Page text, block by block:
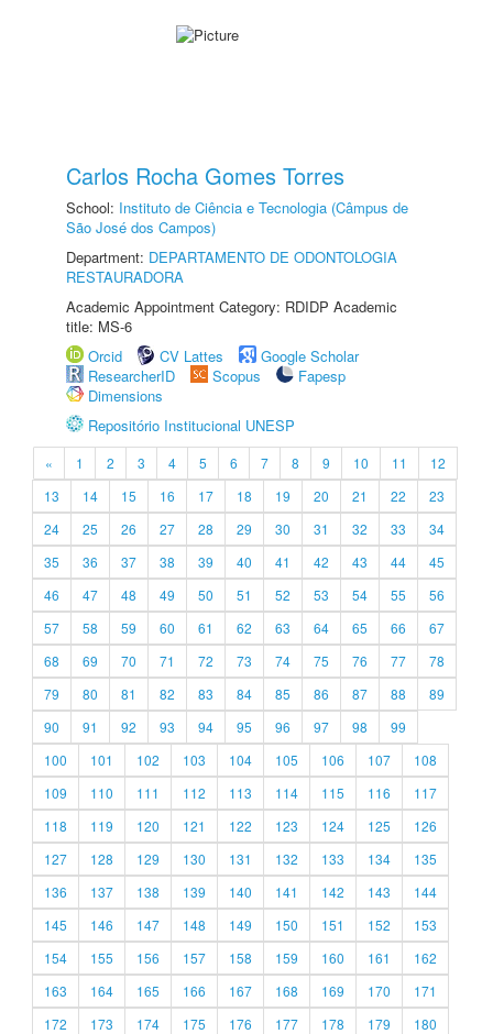
Carlos Rocha Gomes Torres
School: Instituto de Ciência e Tecnologia (Câmpus de
São José dos Campos)
Department: DEPARTAMENTO DE ODONTOLOGIA
RESTAURADORA
Academic Appointment Category: RDIDP Academic
title: MS-6
Orcid
CV Lattes
Google Scholar
ResearcherID
Scopus
Fapesp
Dimensions
Repositório Institucional UNESP
« 1 2 3 4 5 6 7 8 9 10 11
12
13
14 15 16 17 18 19 20 21 22
23
24
25 26 27 28 29 30 31 32 33
34
35
36 37 38 39 40 41 42 43 44
45
46
47 48 49 50 51 52 53 54 55
56
57
58 59 60 61 62 63 64 65 66
67
68
69 70 71 72 73 74 75 76 77
78
79
80 81 82 83 84 85 86 87 88
89
90
91 92 93 94 95 96 97 98
99
100
101 102 103 104 105 106 107
108
109
110 111 112 113 114 115 116
117
118
119 120 121 122 123 124 125
126
127
128 129 130 131 132 133 134
135
136
137 138 139 140 141 142 143
144
145
146 147 148 149 150 151 152
153
154
155 156 157 158 159 160 161
162
163
164 165 166 167 168 169 170
171
172
173 174 175 176 177 178 179
180